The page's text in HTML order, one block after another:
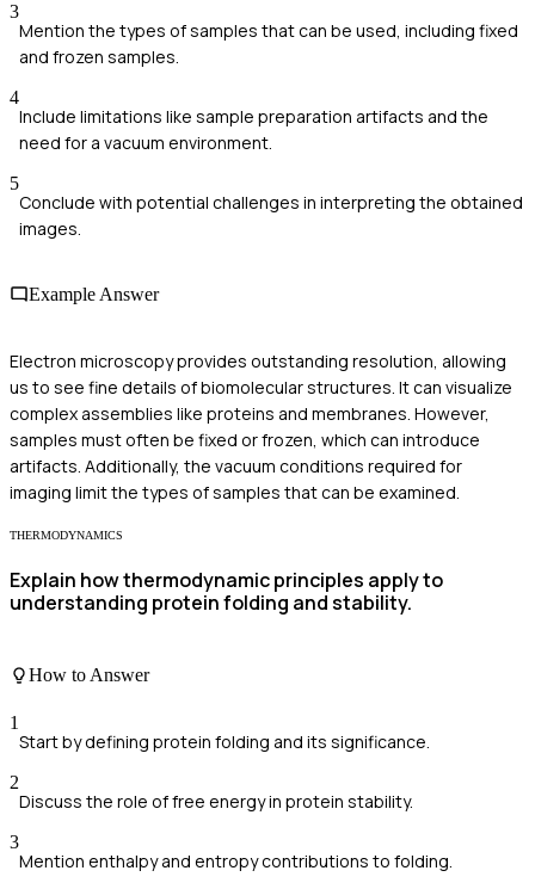
3
Mention the types of samples that can be used, including fixed
and frozen samples.
4
Include limitations like sample preparation artifacts and the
need for a vacuum environment.
5
Conclude with potential challenges in interpreting the obtained
images.
Example Answer
Electron microscopy provides outstanding resolution, allowing
us to see fine details of biomolecular structures. It can visualize
complex assemblies like proteins and membranes. However,
samples must often be fixed or frozen, which can introduce
artifacts. Additionally, the vacuum conditions required for
imaging limit the types of samples that can be examined.
THERMODYNAMICS
Explain how thermodynamic principles apply to
understanding protein folding and stability.
How to Answer
1
Start by defining protein folding and its significance.
2
Discuss the role of free energy in protein stability.
3
Mention enthalpy and entropy contributions to folding.